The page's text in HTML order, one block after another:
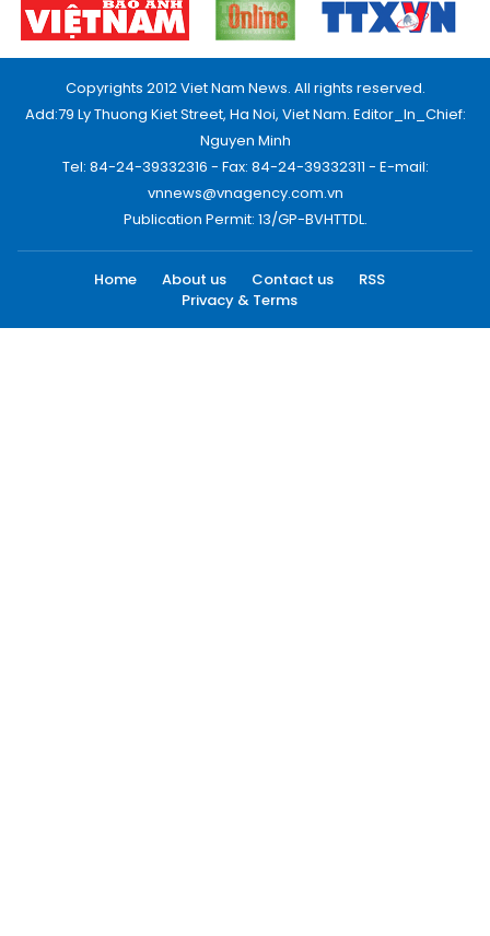
Copyrights 2012 Viet Nam News. All rights reserved.
Add:79 Ly Thuong Kiet Street, Ha Noi, Viet Nam. Editor_In_Chief:
Nguyen Minh
Tel: 84-24-39332316 - Fax: 84-24-39332311 - E-mail:
vnnews@vnagency.com.vn
Publication Permit: 13/GP-BVHTTDL.
Home About us Contact us
RSS
Privacy & Terms